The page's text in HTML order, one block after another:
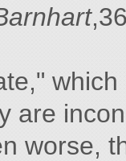
are
worse,